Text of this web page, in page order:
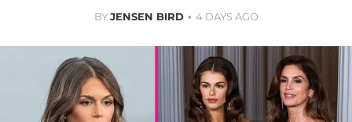
BYJENSEN BIRD 4 DAYS AGO